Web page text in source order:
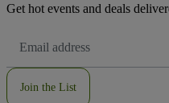
Get hot events and deals
Address
Join the List